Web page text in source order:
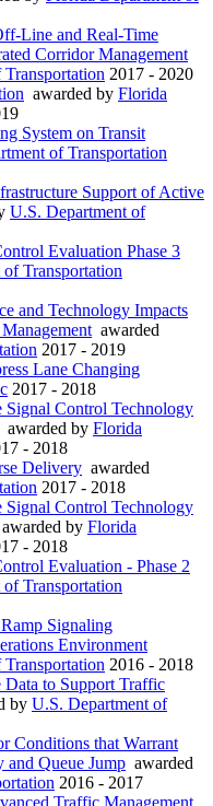
Line and Real-Time
Corridor Management
2017 - 2020
awarded by Florida
System on Transit
of Transportation
Support of Active
U.S. Department of
Evaluation Phase 3
Transportation
and Technology Impacts
awarded
2017 - 2019
Lane Changing
2017 - 2018
Signal Control Technology
awarded by Florida
- 2018
Delivery awarded
2017 - 2018
Signal Control Technology
awarded by Florida
- 2018
Evaluation - Phase 2
Transportation
Signaling
Environment
2016 - 2018
to Support Traffic
by U.S. Department of
Conditions that Warrant
Queue Jump awarded
2016 - 2017
Traffic Management